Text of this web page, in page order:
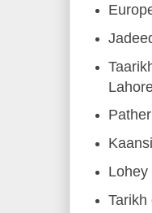
Tarikh